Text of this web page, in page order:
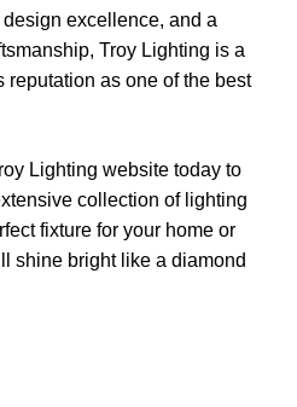
excellence, and a
Troy Lighting is a
reputation as one of the best
Lighting website today to
collection of lighting
fixture for your home or
shine bright like a diamond